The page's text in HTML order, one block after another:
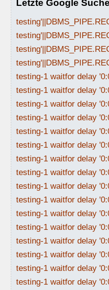
Letzte Google Suche
testing-1 waitfor delay
testing-1 waitfor delay
testing-1 waitfor delay
testing-1 waitfor delay
testing-1 waitfor delay
testing-1 waitfor delay
testing-1 waitfor delay
testing-1 waitfor delay
testing-1 waitfor delay
testing-1 waitfor delay
testing-1 waitfor delay
testing-1 waitfor delay
testing-1 waitfor delay
testing-1 waitfor delay
testing-1 waitfor delay
testing-1 waitfor delay